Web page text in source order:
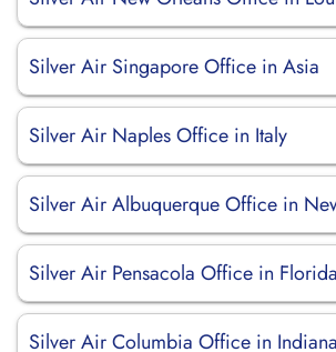
Silver Air Singapore Office in Asia
Silver Air Naples Office in Italy
Silver Air Albuquerque Office in
Silver Air Pensacola Office in Florida
Silver Air Columbia Office in Indiana